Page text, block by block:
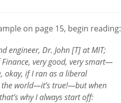
on page 15, begin reading:
engineer, Dr. John [T] at MIT;
very good, very smart—
okay, if I ran as a liberal
the world—it’s true!—but when
why I always start off: